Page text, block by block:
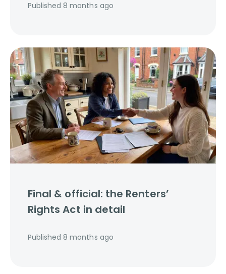
Published 8 months ago
Final & official: the Renters’
Rights Act in detail
Published 8 months ago